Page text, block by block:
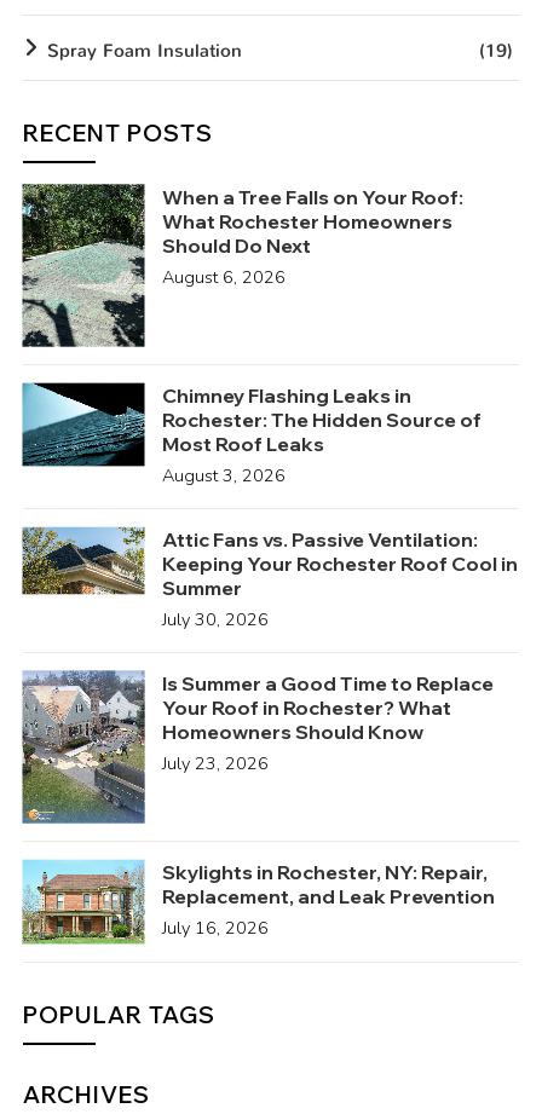
Spray Foam Insulation (19)
RECENT POSTS
When a Tree Falls on Your Roof:
What Rochester Homeowners
Should Do Next
August 6, 2026
Chimney Flashing Leaks in
Rochester: The Hidden Source of
Most Roof Leaks
August 3, 2026
Attic Fans vs. Passive Ventilation:
Keeping Your Rochester Roof Cool in
Summer
July 30, 2026
Is Summer a Good Time to Replace
Your Roof in Rochester? What
Homeowners Should Know
July 23, 2026
Skylights in Rochester, NY: Repair,
Replacement, and Leak Prevention
July 16, 2026
POPULAR TAGS
ARCHIVES